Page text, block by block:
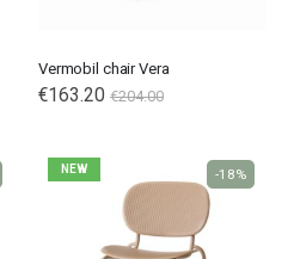
Vermobil chair Vera
€163.20 €204.00
NEW -18%